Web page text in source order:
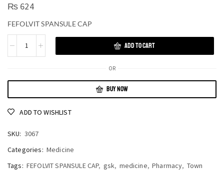
₨ 624
FEFOLVIT SPANSULE CAP
ADD TO CART
OR
BUY NOW
ADD TO WISHLIST
SKU: 3067
Categories: Medicine
Tags: FEFOLVIT SPANSULE CAP, gsk, medicine, Pharmacy, Town